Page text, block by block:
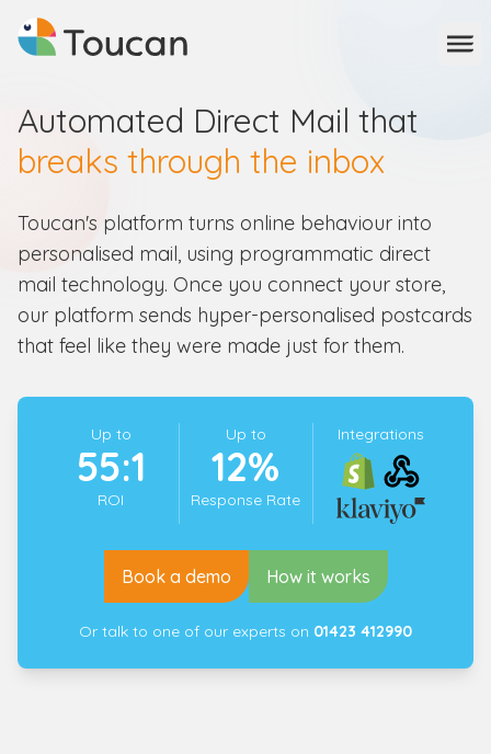
Automated Direct Mail that
breaks through the inbox
Toucan's platform turns online behaviour into
personalised mail, using programmatic direct
mail technology. Once you connect your store,
our platform sends hyper-personalised postcards
that feel like they were made just for them.
Up to
55:1
ROI
Up to
12%
Response Rate
Integrations
Book a demo How it works
Or talk to one of our experts on 01423 412990